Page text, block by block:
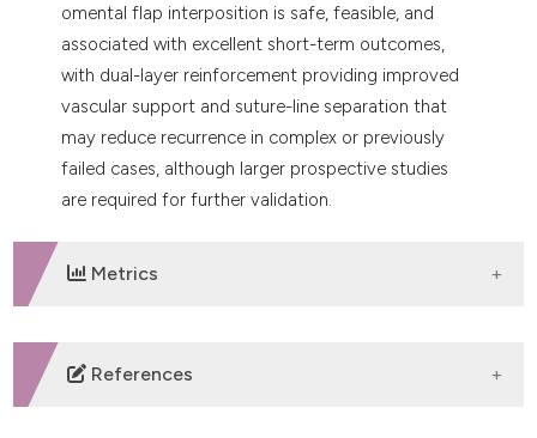
omental flap interposition is safe, feasible, and
associated with excellent short-term outcomes,
with dual-layer reinforcement providing improved
vascular support and suture-line separation that
may reduce recurrence in complex or previously
failed cases, although larger prospective studies
are required for further validation.
Metrics
DOWNLOADS
References